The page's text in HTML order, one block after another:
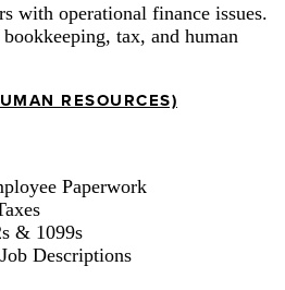
with operational finance issues.
tax, and human
RESOURCES)
Paperwork
& 1099s
Descriptions